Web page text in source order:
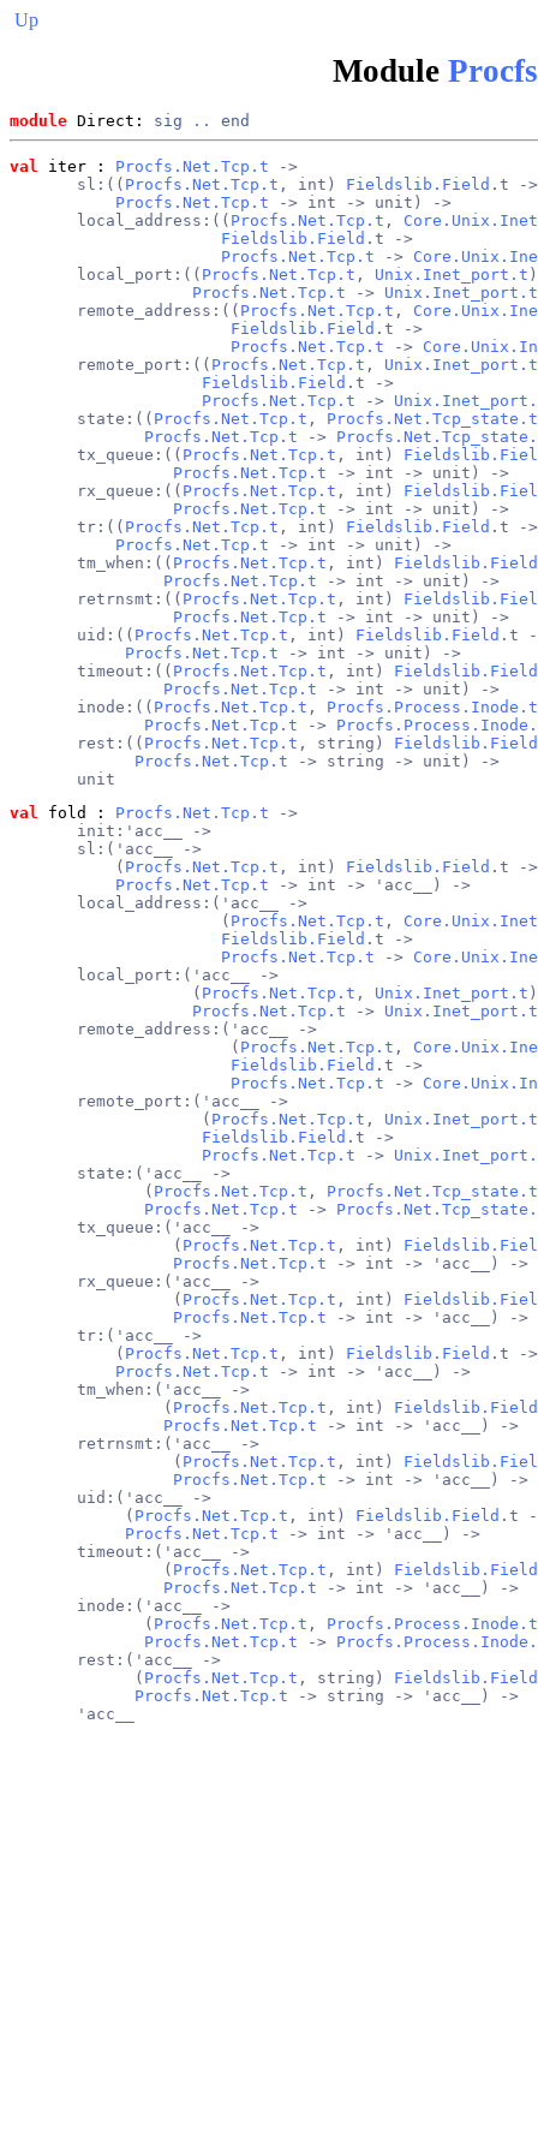
Up
Module
module Direct: sig .. end
val iter : Procfs.Net.Tcp.t ->
       sl:((
Procfs.Net.Tcp.t , int) Fieldslib.Field .t ->
Procfs.Net.Tcp.t -> int -> unit) ->
       local_address:((
Procfs.Net.Tcp.t ,
Fieldslib.Field .t ->
Procfs.Net.Tcp.t ->
       local_port:((
Procfs.Net.Tcp.t , Unix.Inet_port.t
Procfs.Net.Tcp.t -> Unix.Inet_port.t
       remote_address:((
Procfs.Net.Tcp.t ,
Fieldslib.Field .t ->
Procfs.Net.Tcp.t ->
       remote_port:((
Procfs.Net.Tcp.t , Unix.Inet_port.t
Fieldslib.Field .t ->
Procfs.Net.Tcp.t ->
       state:((
Procfs.Net.Tcp.t , Procfs.Net.Tcp_state.t
Procfs.Net.Tcp.t ->
       tx_queue:((
Procfs.Net.Tcp.t , int)
Procfs.Net.Tcp.t -> int -> unit) ->
       rx_queue:((
Procfs.Net.Tcp.t , int)
Procfs.Net.Tcp.t -> int -> unit) ->
       tr:((
Procfs.Net.Tcp.t , int) Fieldslib.Field .t ->
Procfs.Net.Tcp.t -> int -> unit) ->
       tm_when:((
Procfs.Net.Tcp.t , int) Fieldslib.Field
Procfs.Net.Tcp.t -> int -> unit) ->
       retrnsmt:((
Procfs.Net.Tcp.t , int)
Procfs.Net.Tcp.t -> int -> unit) ->
       uid:((
Procfs.Net.Tcp.t , int) Fieldslib.Field .t -
Procfs.Net.Tcp.t -> int -> unit) ->
       timeout:((
Procfs.Net.Tcp.t , int) Fieldslib.Field
Procfs.Net.Tcp.t -> int -> unit) ->
       inode:((
Procfs.Net.Tcp.t , Procfs.Process.Inode.t
Procfs.Net.Tcp.t ->
       rest:((
Procfs.Net.Tcp.t , string) Fieldslib.Field
Procfs.Net.Tcp.t -> string -> unit) ->
       unit
val
fold : Procfs.Net.Tcp.t ->
       init:'acc__ ->
       sl:('acc__ ->
           (
Procfs.Net.Tcp.t , int) Fieldslib.Field .t ->
Procfs.Net.Tcp.t -> int -> 'acc__) ->
       local_address:('acc__ ->
                      (
Procfs.Net.Tcp.t ,
Fieldslib.Field .t ->
Procfs.Net.Tcp.t ->
       local_port:('acc__ ->
                   (
Procfs.Net.Tcp.t , Unix.Inet_port.t
Procfs.Net.Tcp.t -> Unix.Inet_port.t
       remote_address:('acc__ ->
                       (
Procfs.Net.Tcp.t ,
Fieldslib.Field .t ->
Procfs.Net.Tcp.t ->
       remote_port:('acc__ ->
                    (
Procfs.Net.Tcp.t , Unix.Inet_port.t
Fieldslib.Field .t ->
Procfs.Net.Tcp.t ->
       state:('acc__ ->
              (
Procfs.Net.Tcp.t , Procfs.Net.Tcp_state.t
Procfs.Net.Tcp.t ->
       tx_queue:('acc__ ->
                 (
Procfs.Net.Tcp.t , int)
Procfs.Net.Tcp.t -> int -> 'acc__) ->
       rx_queue:('acc__ ->
                 (
Procfs.Net.Tcp.t , int)
Procfs.Net.Tcp.t -> int -> 'acc__) ->
       tr:('acc__ ->
           (
Procfs.Net.Tcp.t , int) Fieldslib.Field .t ->
Procfs.Net.Tcp.t -> int -> 'acc__) ->
       tm_when:('acc__ ->
                (
Procfs.Net.Tcp.t , int) Fieldslib.Field
Procfs.Net.Tcp.t -> int -> 'acc__) ->
       retrnsmt:('acc__ ->
                 (
Procfs.Net.Tcp.t , int)
Procfs.Net.Tcp.t -> int -> 'acc__) ->
       uid:('acc__ ->
            (
Procfs.Net.Tcp.t , int) Fieldslib.Field .t -
Procfs.Net.Tcp.t -> int -> 'acc__) ->
       timeout:('acc__ ->
                (
Procfs.Net.Tcp.t , int) Fieldslib.Field
Procfs.Net.Tcp.t -> int -> 'acc__) ->
       inode:('acc__ ->
              (
Procfs.Net.Tcp.t , Procfs.Process.Inode.t
Procfs.Net.Tcp.t ->
       rest:('acc__ ->
             (
Procfs.Net.Tcp.t , string) Fieldslib.Field
Procfs.Net.Tcp.t -> string -> 'acc__) ->
       'acc__